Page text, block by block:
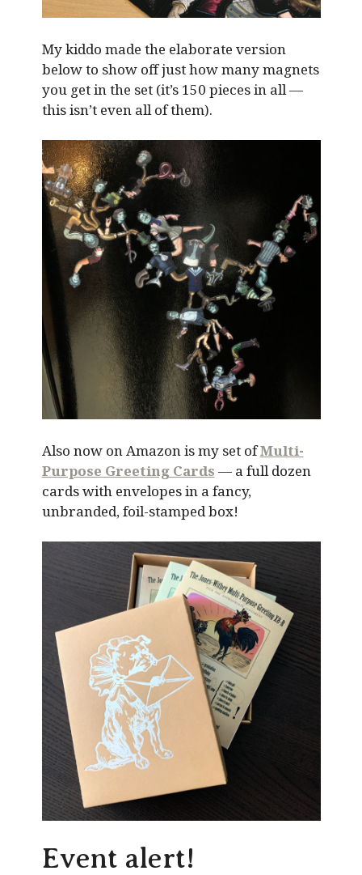
My kiddo made the elaborate version
below to show off just how many magnets
you get in the set (it’s 150 pieces in all —
this isn’t even all of them).
Also now on Amazon is my set ofMulti-
Purpose Greeting Cards — a full dozen
cards with envelopes in a fancy,
unbranded, foil-stamped box!
Event alert!